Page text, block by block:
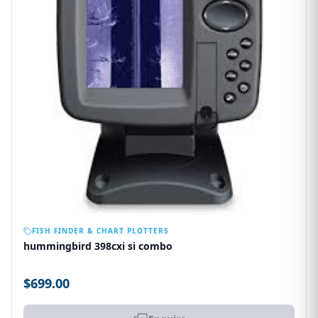
FISH FINDER & CHART PLOTTERS
hummingbird 398cxi si combo
$699.00